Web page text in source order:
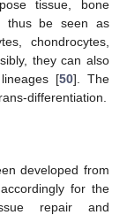
tissue, bone
thus be seen as
chondrocytes,
they can also
[50]. The
differentiation.
developed from
for the
repair and